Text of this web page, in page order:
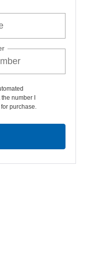
number I
purchase.